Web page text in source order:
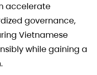
accelerate
governance,
Vietnamese
while gaining a